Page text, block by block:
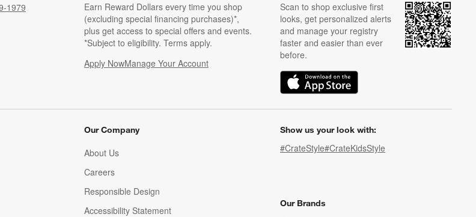
1979
Earn Reward Dollars every time you shop
(excluding special financing purchases)*,
plus get access to special offers and events.
*Subject to eligibility. Terms apply.
Apply NowManage Your Account
(Opens in new window)
Scan to shop exclusive first
looks, get personalized alerts
and manage your registry
faster and easier than ever
before.
(Opens in new window)
Our Company
About Us
Careers
(Opens in new window)
Responsible Design
Accessibility Statement
Show us your look with:
#CrateStyle#CrateKidsStyle
Our Brands